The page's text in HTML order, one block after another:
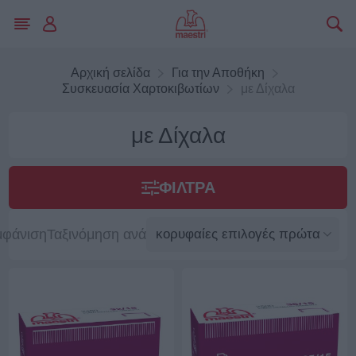
Αρχική σελίδα
Για την Αποθήκη
Συσκευασία Χαρτοκιβωτίων
με Δίχαλα
με Δίχαλα
ΦΊΛΤΡΑ
Ταξινόμηση ανά